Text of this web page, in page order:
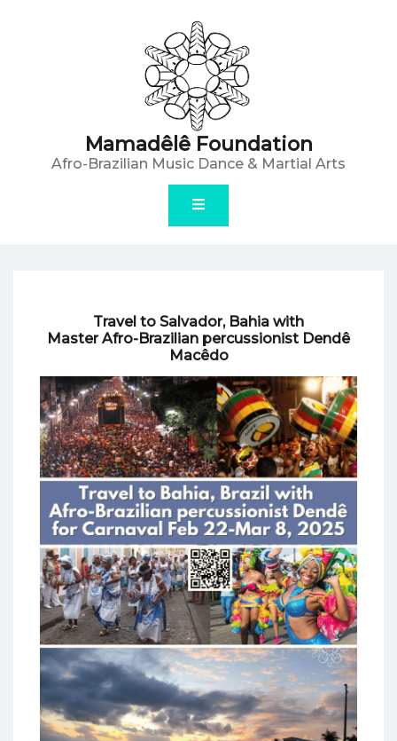
Mamadêlê Foundation
Afro-Brazilian Music Dance & Martial Arts
Travel to Salvador, Bahia with
Master Afro-Brazilian percussionist Dendê
Macêdo